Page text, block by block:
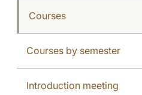
Courses
Courses by semester
Introduction meeting